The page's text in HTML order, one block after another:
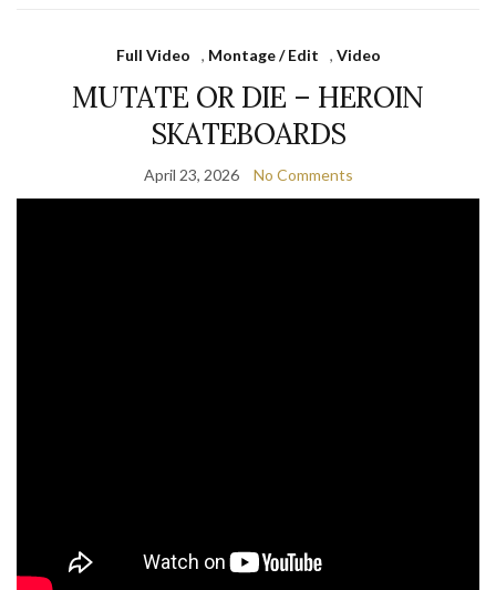
Full Video , Montage / Edit , Video
MUTATE OR DIE – HEROIN
SKATEBOARDS
April 23, 2026 No Comments